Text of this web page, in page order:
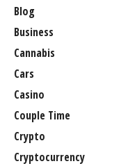
Blog
Business
Cannabis
Cars
Casino
Couple Time
Crypto
Cryptocurrency